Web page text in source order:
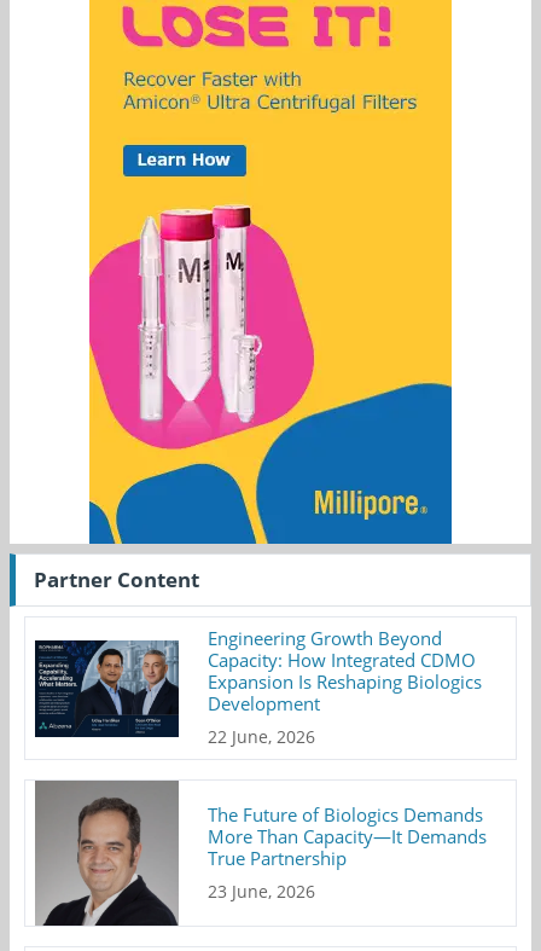
Partner Content
Engineering Growth Beyond
Capacity: How Integrated CDMO
Expansion Is Reshaping Biologics
Development
22 June, 2026
The Future of Biologics Demands
More Than Capacity—It Demands
True Partnership
23 June, 2026